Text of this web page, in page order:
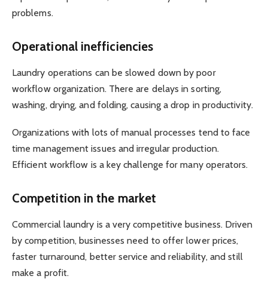
problems.
Operational inefficiencies
Laundry operations can be slowed down by poor
workflow organization. There are delays in sorting,
washing, drying, and folding, causing a drop in productivity.
Organizations with lots of manual processes tend to face
time management issues and irregular production.
Efficient workflow is a key challenge for many operators.
Competition in the market
Commercial laundry is a very competitive business. Driven
by competition, businesses need to offer lower prices,
faster turnaround, better service and reliability, and still
make a profit.